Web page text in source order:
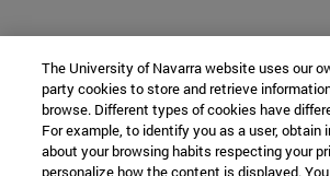
The University of Navarra website uses our
party cookies to store and retrieve
browse. Different types of cookies have
For example, to identify you as a user, obtain
about your browsing habits respecting your
personalize how the content is displayed.